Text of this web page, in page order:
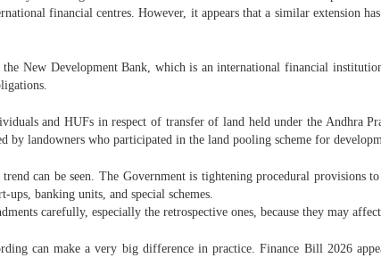
financial centres. However, it appears that a similar extension
New Development Bank, which is an international financial
and HUFs in respect of transfer of land held under the Andhra
by landowners who participated in the land pooling scheme for
can be seen. The Government is tightening procedural provisions
banking units, and special schemes.
carefully, especially the retrospective ones, because they may affect
can make a very big difference in practice. Finance Bill 2026